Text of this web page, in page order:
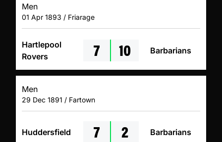
Men
01 Apr 1893 / Friarage
Hartlepool
Rovers
7 10 Barbarians
Men
29 Dec 1891 / Fartown
Huddersfield 7 2 Barbarians